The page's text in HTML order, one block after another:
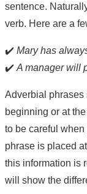
sentence.
verb. Here are a
✔️ Mary has
✔️ A manager will
Adverbial phrases
beginning or at
to be careful
phrase is placed
this information is
will show the